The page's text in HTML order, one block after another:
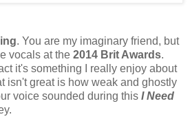
. You are my imaginary friend, but
vocals at the 2014 Brit Awards.
it's something I really enjoy about
isn't great is how weak and ghostly
voice sounded during this I Need